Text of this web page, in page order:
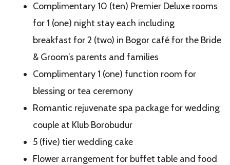
Complimentary 10 (ten) Premier Deluxe rooms
for 1 (one) night stay each including
breakfast for 2 (two) in Bogor café for the Bride
& Groom’s parents and families
Complimentary 1 (one) function room for
blessing or tea ceremony
Romantic rejuvenate spa package for wedding
couple at Klub Borobudur
5 (five) tier wedding cake
Flower arrangement for buffet table and food